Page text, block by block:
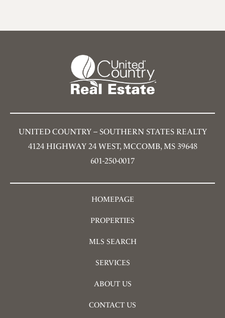
UNITED COUNTRY – SOUTHERN STATES REALTY
4124 HIGHWAY 24 WEST, MCCOMB, MS 39648
601-250-0017
HOMEPAGE
PROPERTIES
MLS SEARCH
SERVICES
ABOUT US
CONTACT US